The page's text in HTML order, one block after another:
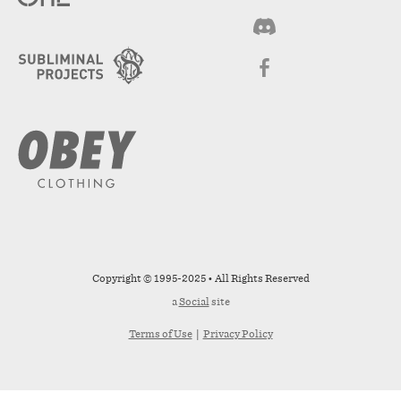
Copyright © 1995-2025 • All Rights Reserved
aSocialsite
Terms of Use| Privacy Policy